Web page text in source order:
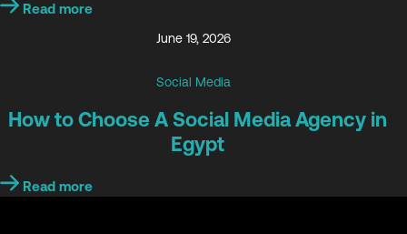
Read more
June 19, 2026
Social Media
How to Choose A Social Media Agency in
Egypt
Read more